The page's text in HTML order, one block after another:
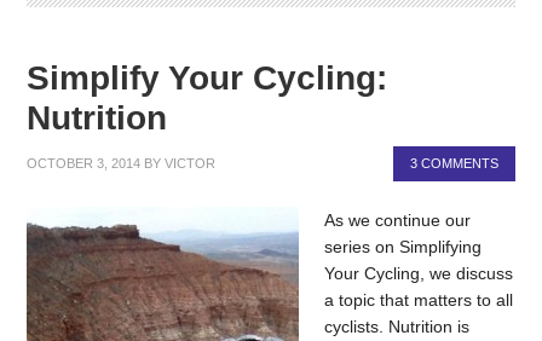
Simplify Your Cycling:
Nutrition
OCTOBER 3, 2014 BYVICTOR 3 COMMENTS
As we continue our
series on Simplifying
Your Cycling, we discuss
a topic that matters to all
cyclists. Nutrition is